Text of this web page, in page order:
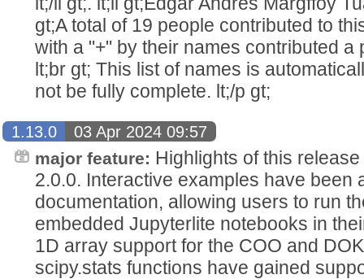
gt;A total of 19 people contributed to
with a "+" by their names contributed a
lt;br gt; This list of names is
not be fully complete. lt;/p gt;
1.13.0
03 Apr 2024 09:57
major feature: Highlights of this
2.0.0. Interactive examples have been
documentation, allowing users to run
embedded Jupyterlite notebooks in
1D array support for the COO and
scipy.stats functions have gained